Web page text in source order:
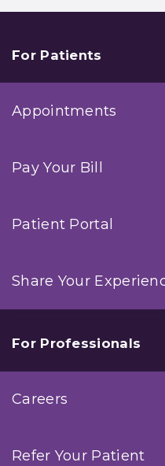
For Patients
Appointments
Pay Your Bill
Patient Portal
Share Your
For Professionals
Careers
Refer Your Patient